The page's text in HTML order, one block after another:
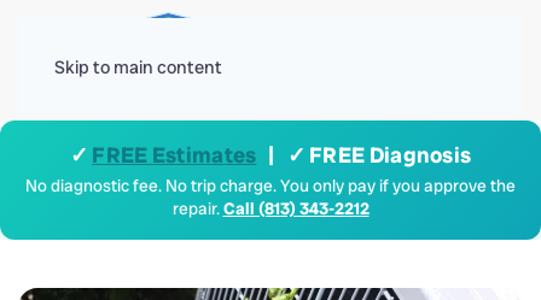
Skip to main content
✓ FREE Estimates | ✓ FREE Diagnosis
No diagnostic fee. No trip charge. You only pay if you approve the
repair.Call (813) 343-2212